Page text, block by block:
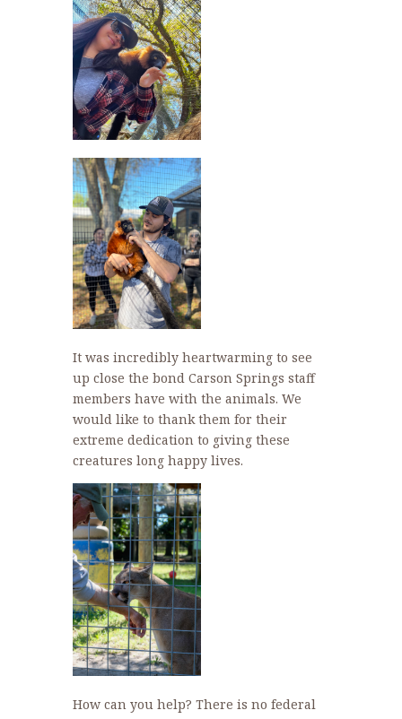
It was incredibly heartwarming to see
up close the bond Carson Springs staff
members have with the animals. We
would like to thank them for their
extreme dedication to giving these
creatures long happy lives.
How can you help? There is no federal